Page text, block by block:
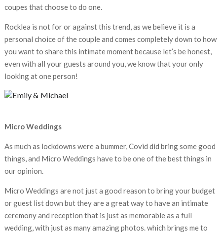
coupes that choose to do one.
Rocklea is not for or against this trend, as we believe it is a
personal choice of the couple and comes completely down to how
you want to share this intimate moment because let’s be honest,
even with all your guests around you, we know that your only
looking at one person!
Micro Weddings
As much as lockdowns were a bummer, Covid did bring some good
things, and Micro Weddings have to be one of the best things in
our opinion.
Micro Weddings are not just a good reason to bring your budget
or guest list down but they are a great way to have an intimate
ceremony and reception that is just as memorable as a full
wedding, with just as many amazing photos. which brings me to